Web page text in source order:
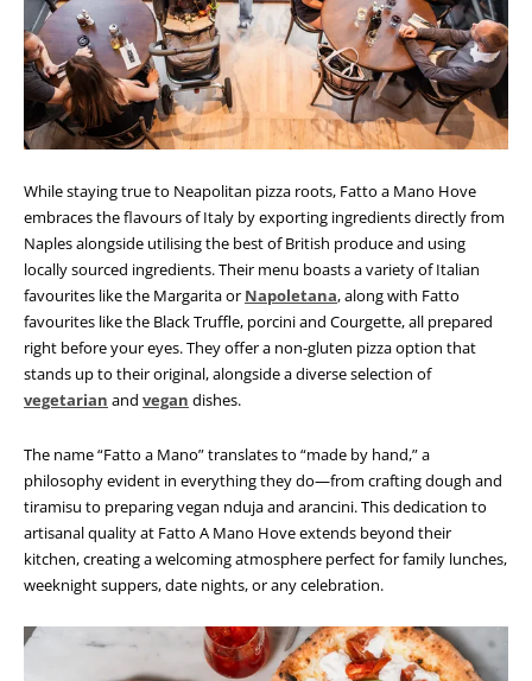
While staying true to Neapolitan pizza roots, Fatto a Mano Hove
embraces the flavours of Italy by exporting ingredients directly from
Naples alongside utilising the best of British produce and using
locally sourced ingredients. Their menu boasts a variety of Italian
favourites like the Margarita or Napoletana, along with Fatto
favourites like the Black Truffle, porcini and Courgette, all prepared
right before your eyes. They offer a non-gluten pizza option that
stands up to their original, alongside a diverse selection of
vegetarian and vegan dishes.
The name “Fatto a Mano” translates to “made by hand,” a
philosophy evident in everything they do—from crafting dough and
tiramisu to preparing vegan nduja and arancini.This dedication to
artisanal quality at Fatto A Mano Hove extends beyond their
kitchen, creating a welcoming atmosphere perfect for family lunches,
weeknight suppers, date nights, or any celebration.